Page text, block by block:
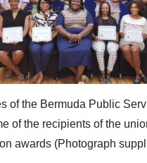
of the Bermuda Public
of the recipients of the
awards (Photograph